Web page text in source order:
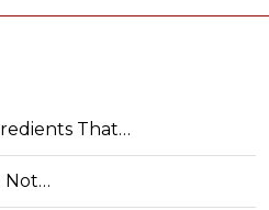
That…
Not…